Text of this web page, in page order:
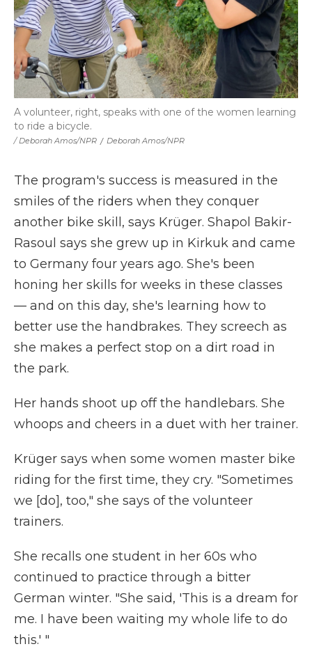
/ Deborah Amos/NPR / Deborah Amos/NPR
A volunteer, right, speaks with one of the women learning
to ride a bicycle.
The program's success is measured in the
smiles of the riders when they conquer
another bike skill, says Krüger. Shapol Bakir-
Rasoul says she grew up in Kirkuk and came
to Germany four years ago. She's been
honing her skills for weeks in these classes
— and on this day, she's learning how to
better use the handbrakes. They screech as
she makes a perfect stop on a dirt road in
the park.
Her hands shoot up off the handlebars. She
whoops and cheers in a duet with her trainer.
Krüger says when some women master bike
riding for the first time, they cry. "Sometimes
we [do], too," she says of the volunteer
trainers.
She recalls one student in her 60s who
continued to practice through a bitter
German winter. "She said, 'This is a dream for
me. I have been waiting my whole life to do
this.' "